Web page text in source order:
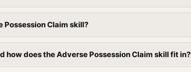
Possession Claim skill?
how does the Adverse Possession Claim skill fit in?